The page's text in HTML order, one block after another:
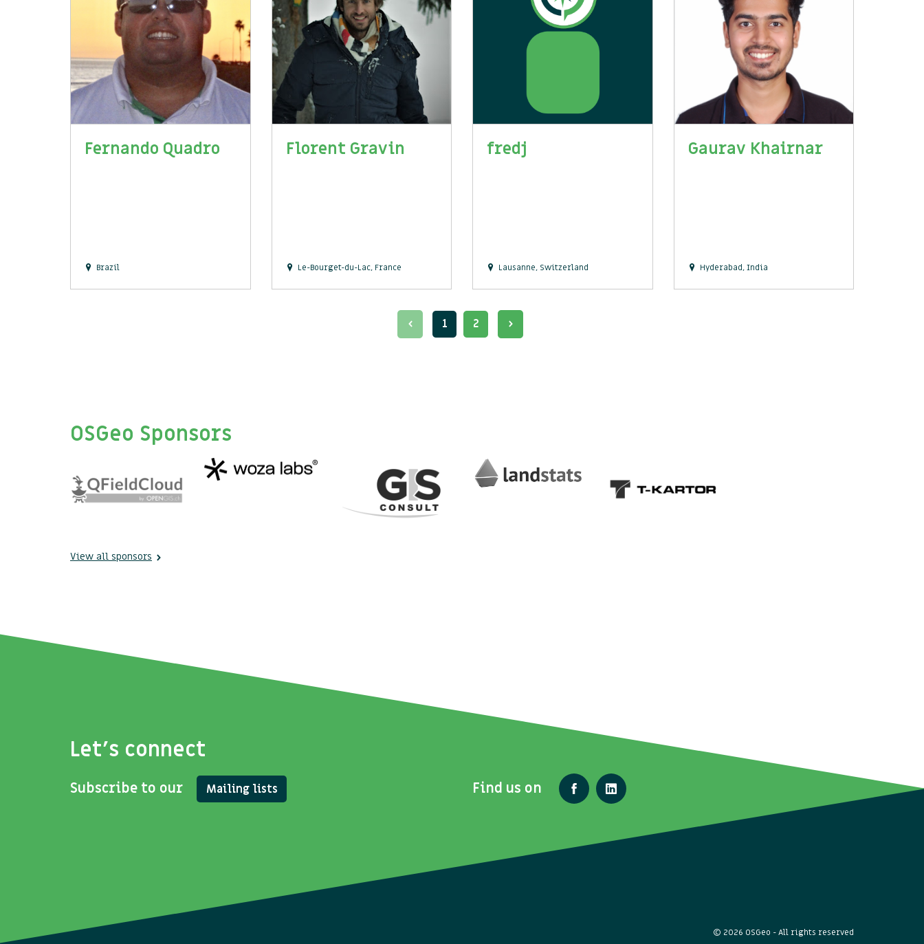
Fernando Quadro
Brazil
Florent Gravin
Le-Bourget-du-Lac, France
fredj
Lausanne, Switzerland
Gaurav Khairnar
Hyderabad, India
1 2
OSGeo Sponsors
View all sponsors
Let's connect
Subscribe to our Mailing lists Find us on
© 2026 OSGeo - All rights reserved